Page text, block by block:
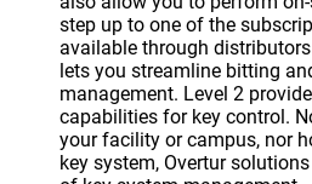
step up to one of the
available through
lets you streamline bitting
management. Level 2
capabilities for key control.
your facility or campus, nor
key system, Overtur